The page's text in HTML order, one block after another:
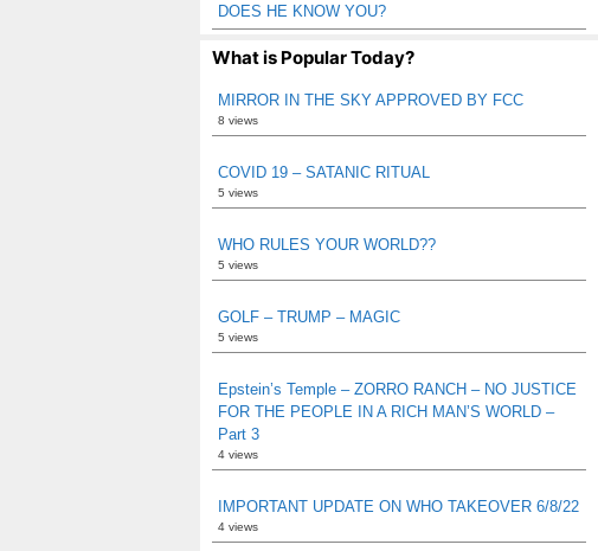
DOES HE KNOW YOU?
What is Popular Today?
MIRROR IN THE SKY APPROVED BY FCC
8 views
COVID 19 – SATANIC RITUAL
5 views
WHO RULES YOUR WORLD??
5 views
GOLF – TRUMP – MAGIC
5 views
Epstein’s Temple – ZORRO RANCH – NO JUSTICE
FOR THE PEOPLE IN A RICH MAN’S WORLD –
Part 3
4 views
IMPORTANT UPDATE ON WHO TAKEOVER 6/8/22
4 views